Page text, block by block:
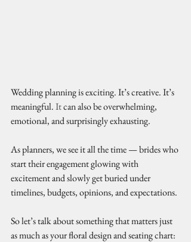
Wedding planning is exciting. It’s creative. It’s
meaningful. It can also be overwhelming,
emotional, and surprisingly exhausting.
As planners, we see it all the time — brides who
start their engagement glowing with
excitement and slowly get buried under
timelines, budgets, opinions, and expectations.
So let’s talk about something that matters just
as much as your floral design and seating chart: